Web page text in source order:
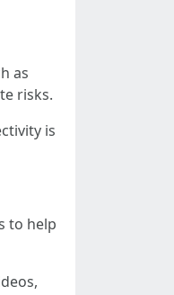
as
risks.
is
to help